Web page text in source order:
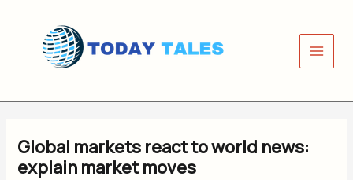
content
Global markets react to world news:
explain market moves